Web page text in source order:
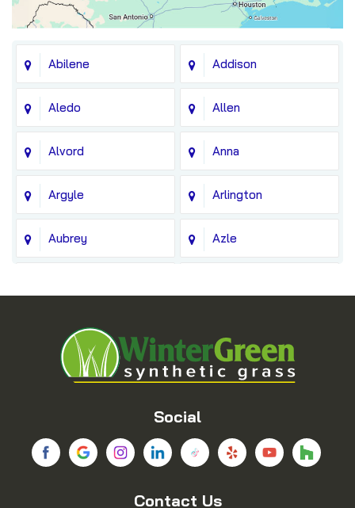
Abilene Addison
Aledo Allen
Alvord Anna
Argyle Arlington
Aubrey Azle
Blue Ridge
Bridgeport Carrollton
Chico Colleyville
Coppell
Social
Contact Us